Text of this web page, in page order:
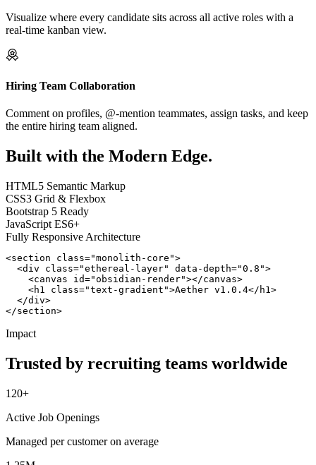
Visualize where every candidate sits across all active roles with a
real-time kanban view.
Hiring Team Collaboration
Comment on profiles, @-mention teammates, assign tasks, and keep
the entire hiring team aligned.
Built with the Modern Edge.
HTML5 Semantic Markup
CSS3 Grid & Flexbox
Bootstrap 5 Ready
JavaScript ES6+
Fully Responsive Architecture
<section class="monolith-core">
  <div class="ethereal-layer" data-depth="0.8">
    <canvas id="obsidian-render"></canvas>
    <h1 class="text-gradient">Aether v1.0.4</h1>
  </div>
</section>
Impact
Trusted by recruiting teams worldwide
120+
Active Job Openings
Managed per customer on average